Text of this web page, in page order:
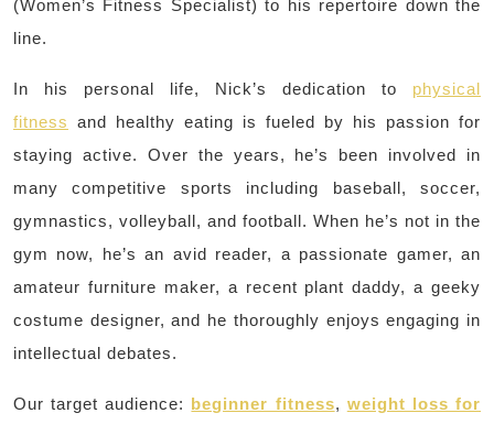
(Women’s Fitness Specialist) to his repertoire down the
line.
In his personal life, Nick’s dedication to physical
fitness and healthy eating is fueled by his passion for
staying active. Over the years, he’s been involved in
many competitive sports including baseball, soccer,
gymnastics, volleyball, and football. When he’s not in the
gym now, he’s an avid reader, a passionate gamer, an
amateur furniture maker, a recent plant daddy, a geeky
costume designer, and he thoroughly enjoys engaging in
intellectual debates.
Our target audience: beginner fitness, weight loss for